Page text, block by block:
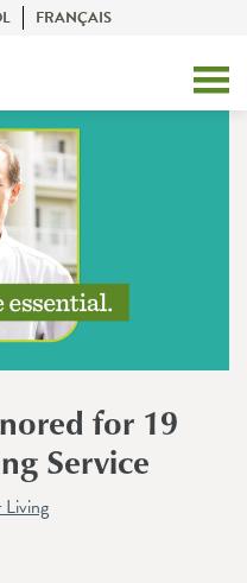
FRANÇAIS
for 19
Service
Living